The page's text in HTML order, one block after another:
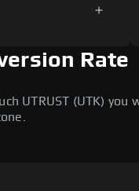
Rate
UTRUST (UTK)